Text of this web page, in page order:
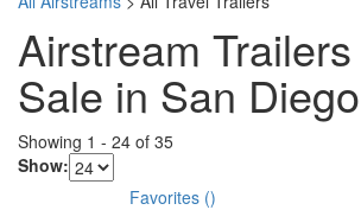
Airstream
Sale in San
Showing 1 - 24 of 35
Show:
Favorites ()